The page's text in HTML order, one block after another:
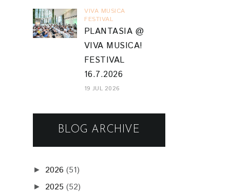
VIVA MUSICA
FESTIVAL
PLANTASIA @
VIVA MUSICA!
FESTIVAL
16.7.2026
19 JUL 2026
BLOG ARCHIVE
► 2026 (51)
► 2025 (52)